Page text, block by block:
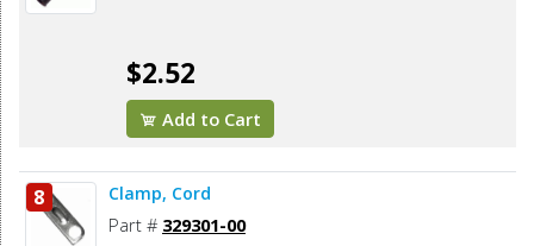
$2.52
Add to Cart
8 Clamp, Cord
Part # 329301-00